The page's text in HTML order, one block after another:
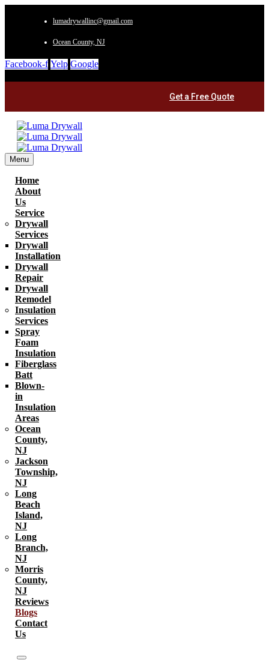
lumadrywallinc@gmail.com
Ocean County, NJ
Facebook-f Yelp Google
Get a Free Quote
Menu
Home
About
Us
Service
Drywall
Services
Drywall
Installation
Drywall
Repair
Drywall
Remodel
Insulation
Services
Spray
Foam
Insulation
Fiberglass
Batt
Blown-
in
Insulation
Areas
Ocean
County,
NJ
Jackson
Township,
NJ
Long
Beach
Island,
NJ
Long
Branch,
NJ
Morris
County,
NJ
Reviews
Blogs
Contact
Us